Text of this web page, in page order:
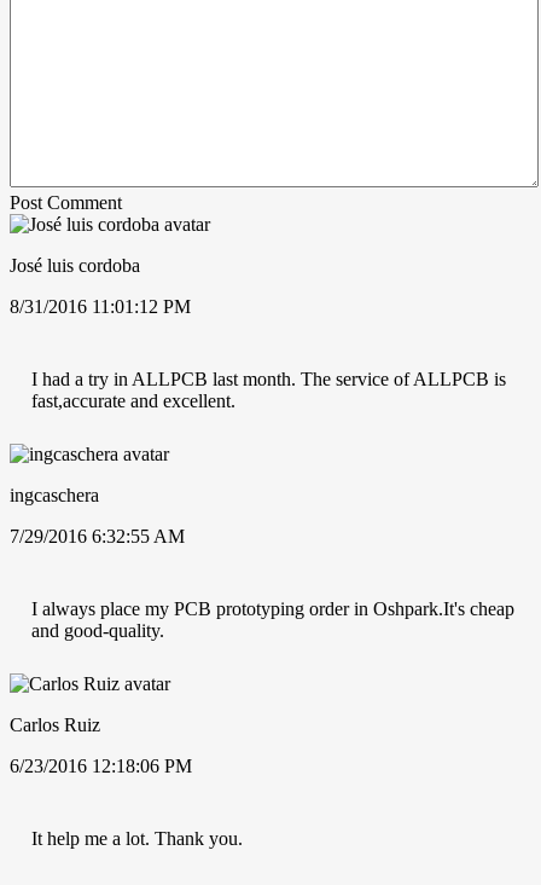
Post Comment
José luis cordoba
8/31/2016 11:01:12 PM
I had a try in ALLPCB last month. The service of ALLPCB is
fast,accurate and excellent.
ingcaschera
7/29/2016 6:32:55 AM
I always place my PCB prototyping order in Oshpark.It's cheap
and good-quality.
Carlos Ruiz
6/23/2016 12:18:06 PM
It help me a lot. Thank you.